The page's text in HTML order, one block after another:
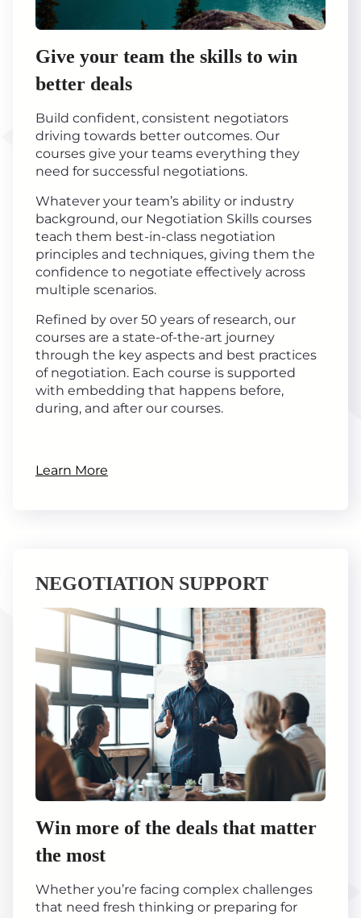
Give your team the skills to win
better deals
Build confident, consistent negotiators
driving towards better outcomes. Our
courses give your teams everything they
need for successful negotiations.
Whatever your team’s ability or industry
background, our Negotiation Skills courses
teach them best-in-class negotiation
principles and techniques, giving them the
confidence to negotiate effectively across
multiple scenarios.
Refined by over 50 years of research, our
courses are a state-of-the-art journey
through the key aspects and best practices
of negotiation. Each course is supported
with embedding that happens before,
during, and after our courses.
Learn More
NEGOTIATION SUPPORT
Win more of the deals that matter
the most
Whether you’re facing complex challenges
that need fresh thinking or preparing for